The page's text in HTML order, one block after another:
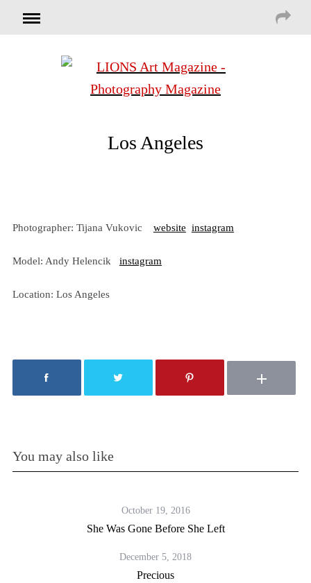
Los Angeles
Photographer: Tijana Vukovic website instagram
Model: Andy Helencik instagram
Location: Los Angeles
You may also like
October 19, 2016
She Was Gone Before She Left
December 5, 2018
Precious